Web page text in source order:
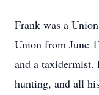
Frank was a
Union from June
and a
hunting, and all